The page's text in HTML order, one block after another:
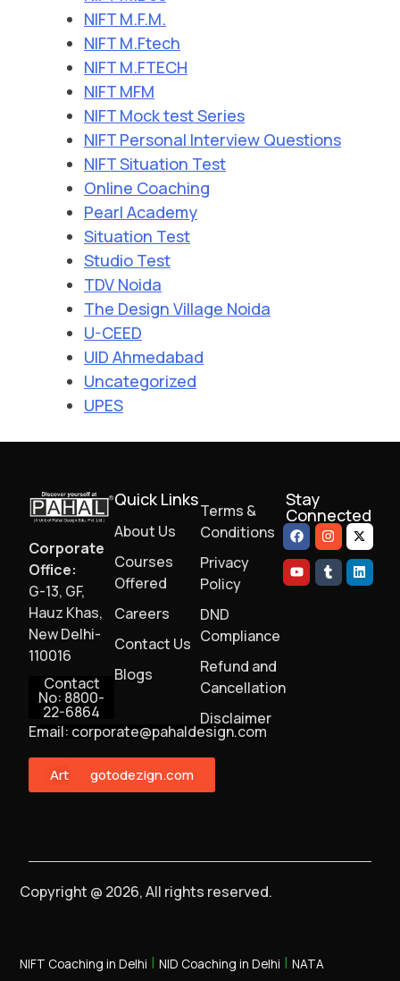
NIFT M.F.M.
NIFT M.Ftech
NIFT M.FTECH
NIFT MFM
NIFT Mock test Series
NIFT Personal Interview Questions
NIFT Situation Test
Online Coaching
Pearl Academy
Situation Test
Studio Test
TDV Noida
The Design Village Noida
U-CEED
UID Ahmedabad
Uncategorized
UPES
Corporate
Office:
G-13, GF,
Hauz Khas,
New Delhi-
110016
Contact
No: 8800-
22-6864
Email: corporate@pahaldesign.com
ArtMonstergotodezign.com
Quick Links
About Us
Courses
Offered
Careers
Contact Us
Blogs
Terms &
Conditions
Privacy
Policy
DND
Compliance
Refund and
Cancellation
Disclaimer
Stay
Connected
Copyright @ 2026, All rights reserved.
NIFT Coaching in Delhi |NID Coaching in Delhi |NATA